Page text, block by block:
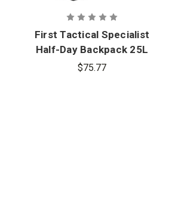
First Tactical Specialist
Half-Day Backpack 25L
- PFAS
$75.77